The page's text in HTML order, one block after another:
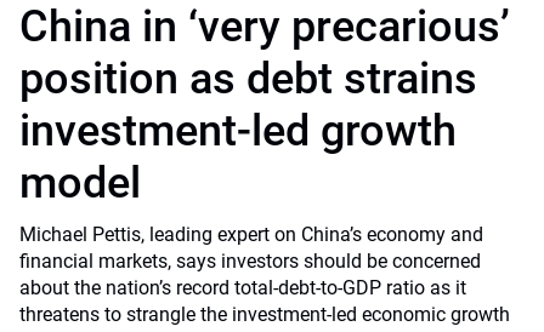
China in ‘very precarious’
position as debt strains
investment-led growth
model
Michael Pettis, leading expert on China’s economy and
financial markets, says investors should be concerned
about the nation’s record total-debt-to-GDP ratio as it
threatens to strangle the investment-led economic growth